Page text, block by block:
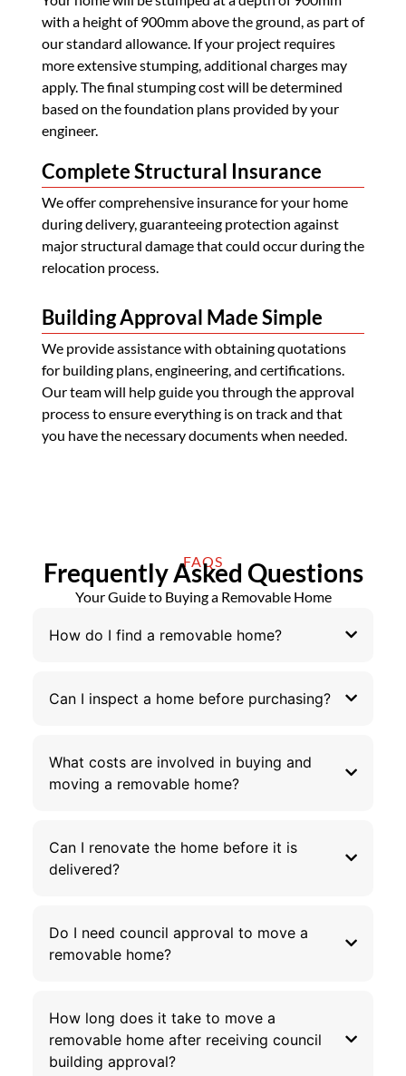
with a height of 900mm above the ground, as part of
our standard allowance. If your project requires
more extensive stumping, additional charges may
apply. The final stumping cost will be determined
based on the foundation plans provided by your
engineer.
Complete Structural Insurance
We offer comprehensive insurance for your home
during delivery, guaranteeing protection against
major structural damage that could occur during the
relocation process.
Building Approval Made Simple
We provide assistance with obtaining quotations
for building plans, engineering, and certifications.
Our team will help guide you through the approval
process to ensure everything is on track and that
you have the necessary documents when needed.
FAQS
Frequently Asked Questions
Your Guide to Buying a Removable Home
How do I find a removable home?
Can I inspect a home before purchasing?
What costs are involved in buying and
moving a removable home?
Can I renovate the home before it is
delivered?
Do I need council approval to move a
removable home?
How long does it take to move a
removable home after receiving council
building approval?